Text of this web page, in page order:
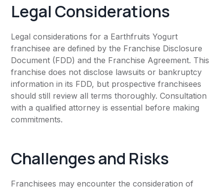
Legal Considerations
Legal considerations for a Earthfruits Yogurt
franchisee are defined by the Franchise Disclosure
Document (FDD) and the Franchise Agreement. This
franchise does not disclose lawsuits or bankruptcy
information in its FDD, but prospective franchisees
should still review all terms thoroughly. Consultation
with a qualified attorney is essential before making
commitments.
Challenges and Risks
Franchisees may encounter the consideration of